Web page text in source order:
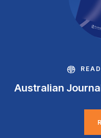
Australian